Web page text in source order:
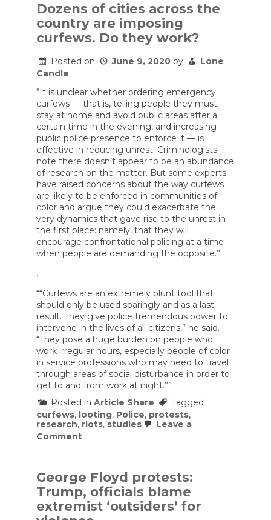
was
just
absolutely
wrong’:
National
Guardsmen
struggle
role
in
controlling
protests
Dozens of cities across the
country are imposing
curfews. Do they work?
Posted on June 9, 2020 by
Lone
Candle
“It is unclear whether ordering emergency
curfews — that is, telling people they must
stay at home and avoid public areas after a
certain time in the evening, and increasing
public police presence to enforce it — is
effective in reducing unrest. Criminologists
note there doesn’t appear to be an abundance
of research on the matter. But some experts
have raised concerns about the way curfews
are likely to be enforced in communities of
color and argue they could exacerbate the
very dynamics that gave rise to the unrest in
the first place: namely, that they will
encourage confrontational policing at a time
when people are demanding the opposite.”
…
““Curfews are an extremely blunt tool that
should only be used sparingly and as a last
result. They give police tremendous power to
intervene in the lives of all citizens,” he said.
“They pose a huge burden on people who
work irregular hours, especially people of color
in service professions who may need to travel
through areas of social disturbance in order to
get to and from work at night.””
Posted in Article Share
Tagged
curfews, looting, Police, protests,
research, riots, studies
Leave a
Commenton
across
the
country
are
imposing
George Floyd protests:
Trump, officials blame
extremist ‘outsiders’ for